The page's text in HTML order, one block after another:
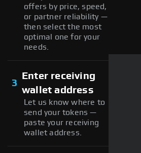
offers by price, speed,
or partner reliability —
then select the most
optimal one for your
needs.
3
Enter receiving
wallet address
Let us know where to
send your tokens —
paste your receiving
wallet address.